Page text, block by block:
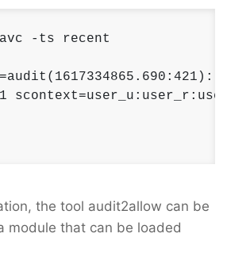
avc -ts recent
the tool audit2allow can be
module that can be loaded